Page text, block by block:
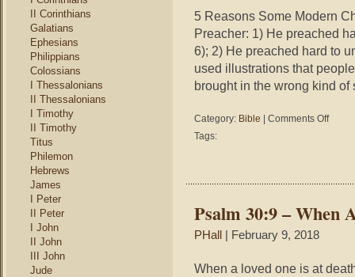
II Corinthians
Galatians
Ephesians
Philippians
Colossians
I Thessalonians
II Thessalonians
I Timothy
II Timothy
Titus
Philemon
Hebrews
James
I Peter
II Peter
I John
II John
III John
Jude
5 Reasons Some Modern
Preacher: 1) He preached
6); 2) He preached hard to
used illustrations that
brought in the wrong kind
Category: Bible Comments Offon
Not
a
Tags:
Psalm 30:9 – When
PHall | February 9, 2018
When a loved one is at